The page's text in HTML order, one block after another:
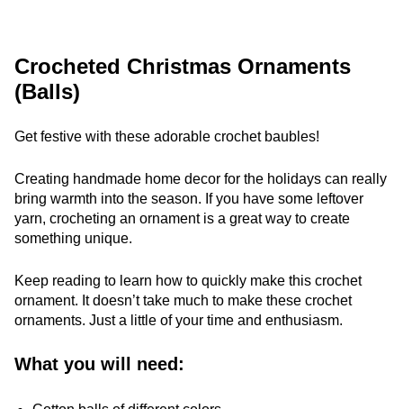
Crocheted Christmas Ornaments
(Balls)
Get festive with these adorable crochet baubles!
Creating handmade home decor for the holidays can really
bring warmth into the season. If you have some leftover
yarn, crocheting an ornament is a great way to create
something unique.
Keep reading to learn how to quickly make this crochet
ornament. It doesn’t take much to make these crochet
ornaments. Just a little of your time and enthusiasm.
What you will need: